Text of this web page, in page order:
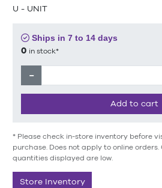
U - UNIT
Ships in 7 to 14 days
0 in stock*
−
Add to cart
* Please check in-store inventory before
purchase. Does not apply to online
quantities displayed are low.
Store Inventory